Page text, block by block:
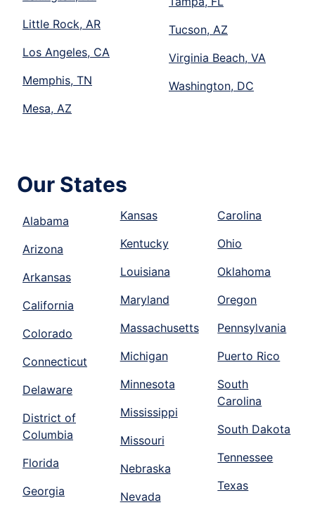
Little Rock, AR
Los Angeles, CA
Memphis, TN
Mesa, AZ
Tucson, AZ
Virginia Beach, VA
Washington, DC
Our States
Alabama
Arizona
Arkansas
California
Colorado
Connecticut
Delaware
District of
Columbia
Florida
Georgia
Kansas
Kentucky
Louisiana
Maryland
Massachusetts
Michigan
Minnesota
Mississippi
Missouri
Nebraska
Nevada
Carolina
Ohio
Oklahoma
Oregon
Pennsylvania
Puerto Rico
South
Carolina
South Dakota
Tennessee
Texas